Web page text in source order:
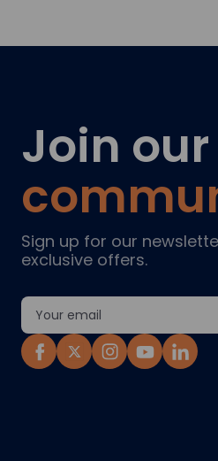
Join our
Sign up for our
exclusive offers.
Email
Address